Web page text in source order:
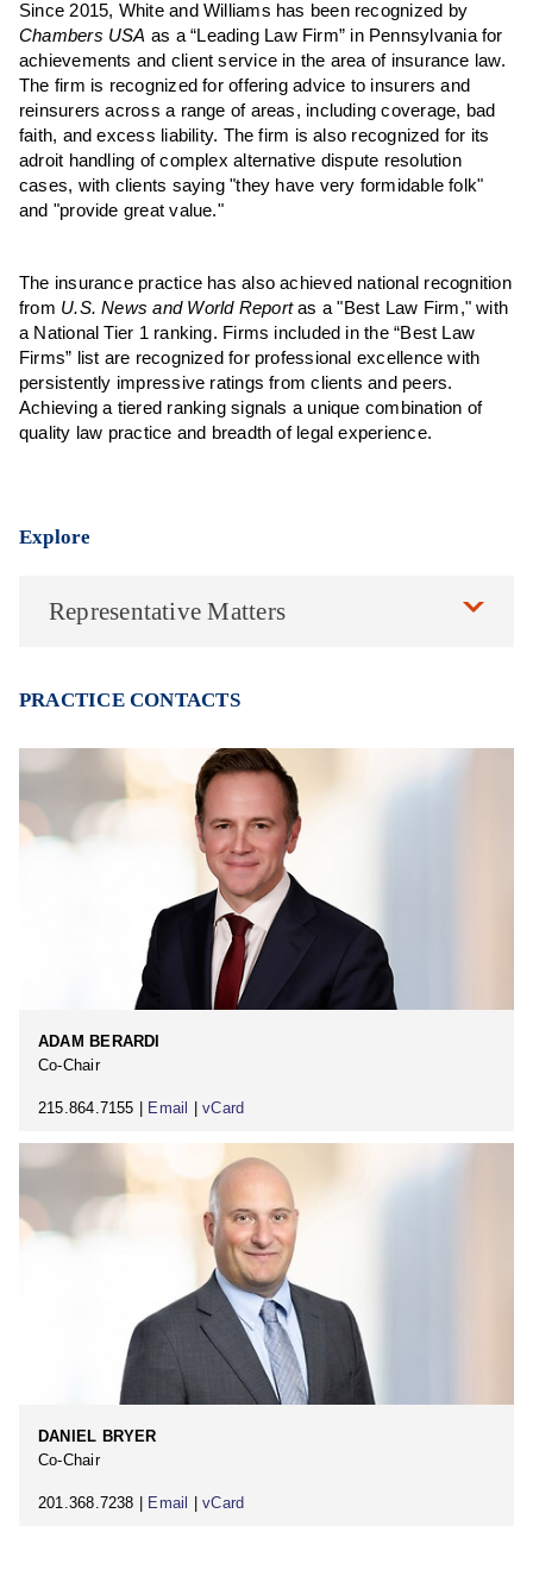
Since 2015, White and Williams has been recognized by
Chambers USA as a “Leading Law Firm” in Pennsylvania for
achievements and client service in the area of insurance law.
The firm is recognized for offering advice to insurers and
reinsurers across a range of areas, including coverage, bad
faith, and excess liability. The firm is also recognized for its
adroit handling of complex alternative dispute resolution
cases, with clients saying "they have very formidable folk"
and "provide great value."
The insurance practice has also achieved national recognition
from U.S. News and World Reportas a "Best Law Firm," with
a National Tier 1 ranking. Firms included in the “Best Law
Firms” list are recognized for professional excellence with
persistently impressive ratings from clients and peers.
Achieving a tiered ranking signals a unique combination of
quality law practice and breadth of legal experience.
Explore
Representative Matters
PRACTICE CONTACTS
ADAM BERARDI
Co-Chair
215.864.7155 | Email |vCard
DANIEL BRYER
Co-Chair
201.368.7238 | Email |vCard